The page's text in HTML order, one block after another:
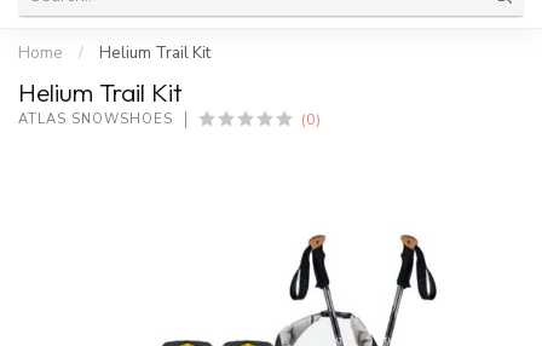
Home / Helium Trail Kit
Helium Trail Kit
ATLAS SNOWSHOES (0)